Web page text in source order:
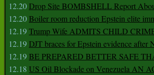
12.20Drop Site BOMBSHELL Report
12.20Boiler room reduction Epstein elite
12.19Trump Wife ADMITS CHILD
12.19DJT braces for Epstein evidence
12.19BE PREPARED BETTER SAFE
12.18 US Oil Blockade on Venezuela AN